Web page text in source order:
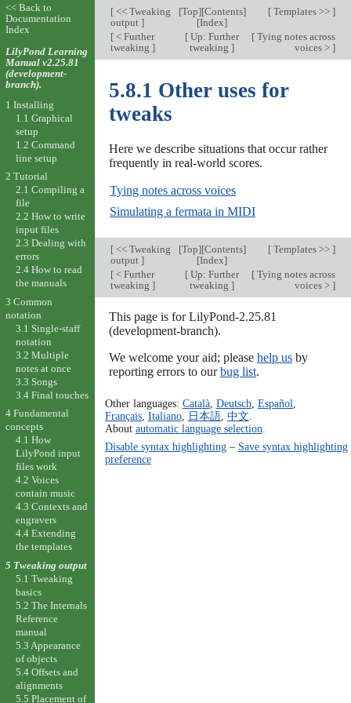
[<< Tweaking
output ]
[Top][Contents]
[Index]
[Templates >> ]
[< Further
tweaking ]
[ Up: Further
tweaking]
[Tying notes across
voices > ]
5.8.1 Other uses for
tweaks
Here we describe situations that occur rather
frequently in real-world scores.
Tying notes across voices
Simulating a fermata in MIDI
[<< Tweaking
output ]
[Top][Contents]
[Index]
[Templates >> ]
[< Further
tweaking ]
[ Up: Further
tweaking]
[Tying notes across
voices > ]
This page is for LilyPond-2.25.81
(development-branch).
We welcome your aid; please help usby
reporting errors to ourbug list.
Other languages: Català, Deutsch Español
Français, Italiano, 日本語, 中文
About automatic language selection
Disable syntax highlighting– Save syntax highlighting
preference
<< Back to
Documentation
Index
LilyPond Learning
Manual v2.25.81
(development-
branch).
1 Installing
1.1 Graphical
setup
1.2 Command
line setup
2 Tutorial
2.1 Compiling a
file
2.2 How to write
input files
2.3 Dealing with
errors
2.4 How to read
the manuals
3 Common
notation
3.1 Single-staff
notation
3.2 Multiple
notes at once
3.3 Songs
3.4 Final touches
4 Fundamental
concepts
4.1 How
LilyPond input
files work
4.2 Voices
contain music
4.3 Contexts and
engravers
4.4 Extending
the templates
5 Tweaking output
5.1 Tweaking
basics
5.2 The Internals
Reference
manual
5.3 Appearance
of objects
5.4 Offsets and
alignments
5.5 Placement of